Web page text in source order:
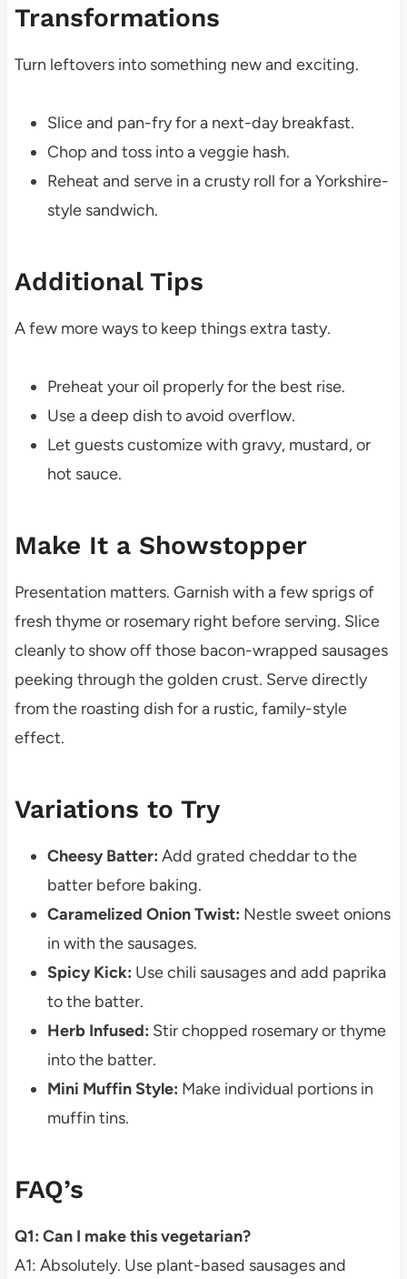
Transformations
Turn leftovers into something new and exciting.
Slice and pan-fry for a next-day breakfast.
Chop and toss into a veggie hash.
Reheat and serve in a crusty roll for a Yorkshire-
style sandwich.
Additional Tips
A few more ways to keep things extra tasty.
Preheat your oil properly for the best rise.
Use a deep dish to avoid overflow.
Let guests customize with gravy, mustard, or
hot sauce.
Make It a Showstopper
Presentation matters. Garnish with a few sprigs of
fresh thyme or rosemary right before serving. Slice
cleanly to show off those bacon-wrapped sausages
peeking through the golden crust. Serve directly
from the roasting dish for a rustic, family-style
effect.
Variations to Try
Cheesy Batter: Add grated cheddar to the
batter before baking.
Caramelized Onion Twist: Nestle sweet onions
in with the sausages.
Spicy Kick: Use chili sausages and add paprika
to the batter.
Herb Infused: Stir chopped rosemary or thyme
into the batter.
Mini Muffin Style: Make individual portions in
muffin tins.
FAQ’s
Q1: Can I make this vegetarian?
A1: Absolutely. Use plant-based sausages and